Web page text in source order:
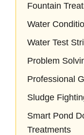
Fountain
Water
Water Test
Problem
Professional
Sludge
Smart Pond
Treatments